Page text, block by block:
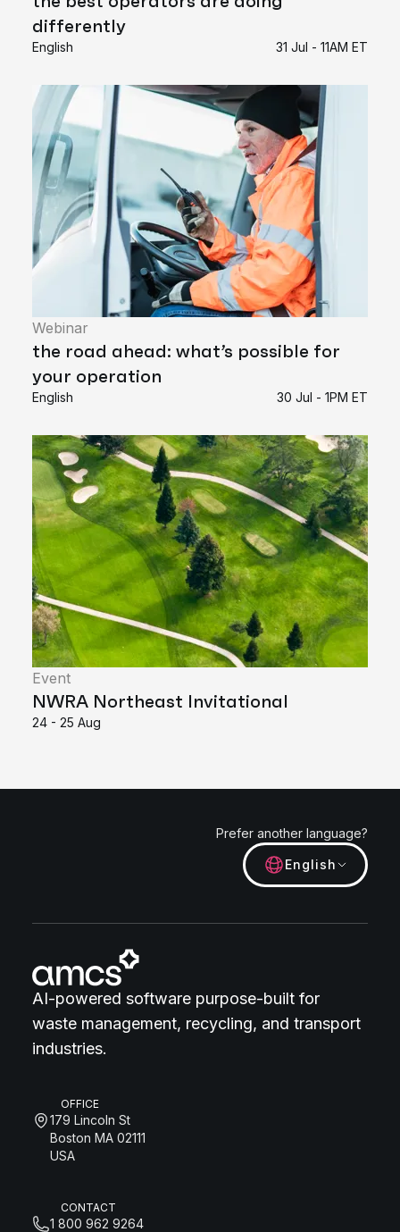
differently
English 31 Jul - 11AM ET
Webinar
the road ahead: what’s possible for
your operation
English 30 Jul - 1PM ET
Event
NWRA Northeast Invitational
24 - 25 Aug
Prefer another language?
English
AI-powered software purpose-built for
waste management, recycling, and transport
industries.
OFFICE
179 Lincoln St
Boston MA 02111
USA
CONTACT
1 800 962 9264